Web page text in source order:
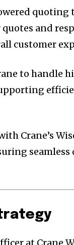
quoting
and
customer
to handle
Crane’s
seamless